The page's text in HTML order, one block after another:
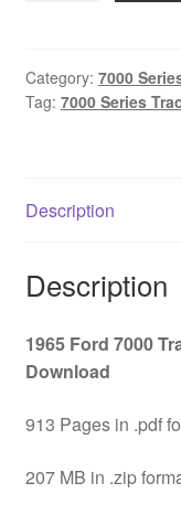
Service
Manual
Category: 7000
Tag: 7000 Series
Description
Description
1965 Ford 7000
Download
913 Pages in .pdf
207 MB in .zip